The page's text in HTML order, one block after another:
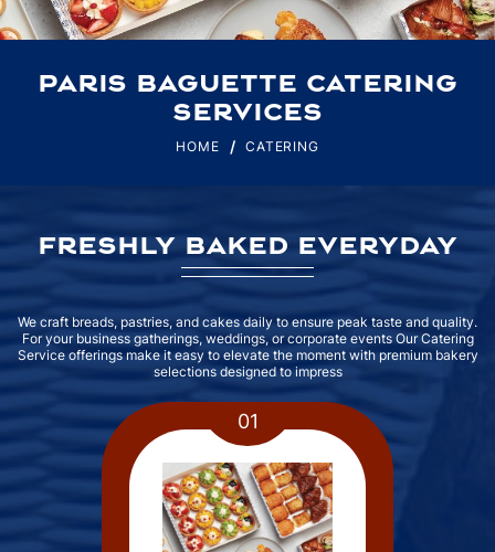
PARIS BAGUETTE CATERING
SERVICES
HOME CATERING
FRESHLY BAKED EVERYDAY
We craft breads, pastries, and cakes daily to ensure peak taste and quality.
For your business gatherings, weddings, or corporate events Our Catering
Service offerings make it easy to elevate the moment with premium bakery
selections designed to impress
01